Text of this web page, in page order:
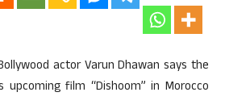
actor Varun Dhawan says the
film “Dishoom” in Morocco